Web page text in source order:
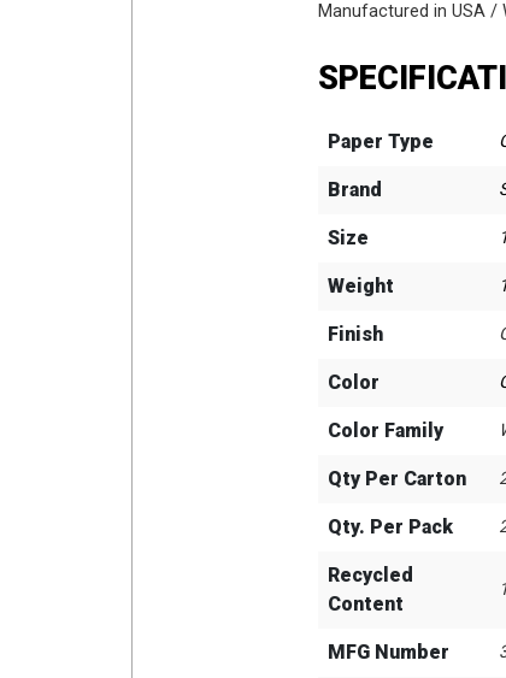
Manufactured in USA /
Paper Type
Brand
Size
Weight
Finish
Color
Color Family
Qty Per Carton
Qty. Per Pack
Recycled
Content
MFG Number